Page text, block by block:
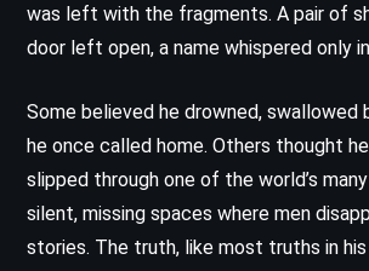
was left with the fragments. A pair of
door left open, a name whispered only
Some believed he drowned, swallowed
he once called home. Others thought
slipped through one of the world’s
silent, missing spaces where men
stories. The truth, like most truths in